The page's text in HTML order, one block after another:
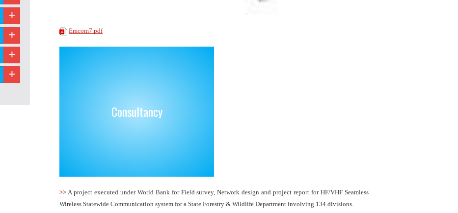
Emcom7.pdf
Consultancy
>> A project executed under World Bank for Field survey, Network design and project report for HF/VHF Seamless
Wireless Statewide Communication system for a State Forestry & Wildlife Department involving 134 divisions.